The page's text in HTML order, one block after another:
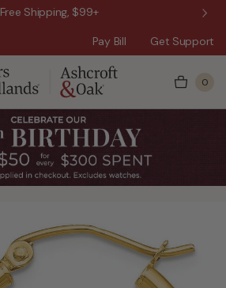
Free Shipping, $99+
Pay Bill Get Support
0